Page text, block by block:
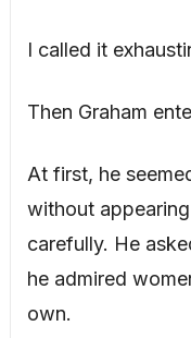
I called it
Then Graham
At first, he
without
carefully. He
he admired
own.